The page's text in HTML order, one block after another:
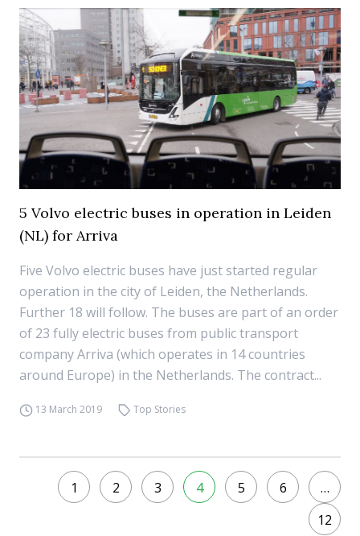
5 Volvo electric buses in operation in Leiden
(NL) for Arriva
Five Volvo electric buses have just started regular
operation in the city of Leiden, the Netherlands.
Further 18 will follow. The buses are part of an order
of 23 fully electric buses from public transport
company Arriva (which operates in 14 countries
around Europe) in the Netherlands. The contract...
13 March 2019 Top Stories
1 2 3 4 5 6
…
12